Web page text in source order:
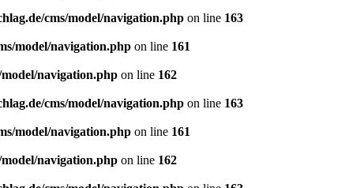
cms/model/navigation.php on line 163
model/navigation.php on line 161
navigation.php on line 162
cms/model/navigation.php on line 163
model/navigation.php on line 161
navigation.php on line 162